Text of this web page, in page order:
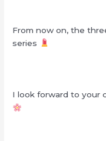
From now on, the
series
I look forward to your